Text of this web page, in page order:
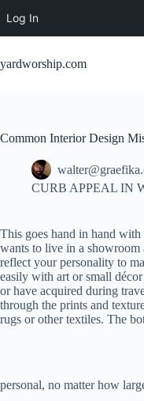
Log In
content
yardworship.com
Common Interior Design
CURB APPEAL IN
This goes hand in hand
wants to live in a showroom
reflect your personality to
easily with art or small
or have acquired during
through the prints and
rugs or other textiles. The
personal, no matter how